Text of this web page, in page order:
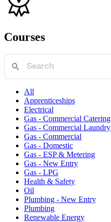
Courses
All
Apprenticeships
Electrical
Gas - Commercial Catering
Gas - Commercial Laundry
Gas - Commercial
Gas - Domestic
Gas - ESP & Metering
Gas - New Entry
Gas - LPG
Health & Safety
Oil
Plumbing - New Entry
Plumbing
Renewable Energy